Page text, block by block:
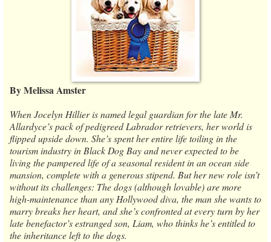
By Melissa Amster
When Jocelyn Hillier is named legal guardian for the late Mr.
Allardyce’s pack of pedigreed Labrador retrievers, her world is
flipped upside down. She’s spent her entire life toiling in the
tourism industry in Black Dog Bay and never expected to be
living the pampered life of a seasonal resident in an ocean side
mansion, complete with a generous stipend. But her new role isn’t
without its challenges: The dogs (although lovable) are more
high-maintenance than any Hollywood diva, the man she wants to
marry breaks her heart, and she’s confronted at every turn by her
late benefactor’s estranged son, Liam, who thinks he’s entitled to
the inheritance left to the dogs.